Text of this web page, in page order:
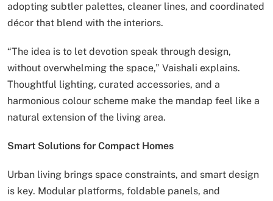
adopting subtler palettes, cleaner lines, and coordinated
décor that blend with the interiors.
“The idea is to let devotion speak through design,
without overwhelming the space,” Vaishali explains.
Thoughtful lighting, curated accessories, and a
harmonious colour scheme make the mandap feel like a
natural extension of the living area.
Smart Solutions for Compact Homes
Urban living brings space constraints, and smart design
is key. Modular platforms, foldable panels, and